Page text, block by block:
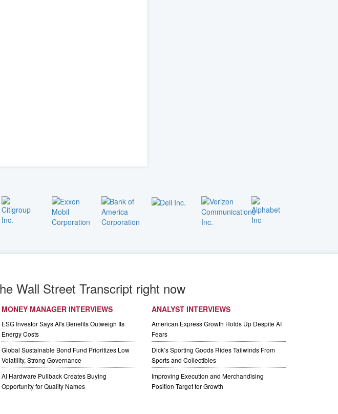
Wall Street Transcript right now
MONEY MANAGER INTERVIEWS
ESG Investor Says AI's Benefits Outweigh Its
Energy Costs
Global Sustainable Bond Fund Prioritizes Low
Volatility, Strong Governance
AI Hardware Pullback Creates Buying
Opportunity for Quality Names
ANALYST INTERVIEWS
American Express Growth Holds Up Despite AI
Fears
Dick’s Sporting Goods Rides Tailwinds From
Sports and Collectibles
Improving Execution and Merchandising
Position Target for Growth